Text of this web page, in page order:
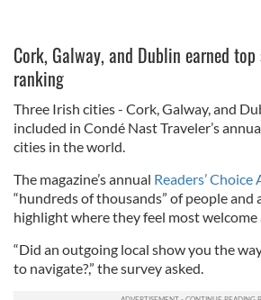
Cork, Galway, and Dublin earned
ranking
Three Irish cities - Cork, Galway, and
included in Condé Nast Traveler’s
cities in the world.
The magazine’s annual Readers’ Choice
“hundreds of thousands” of people and
highlight where they feel most
“Did an outgoing local show you the
to navigate?,” the survey asked.